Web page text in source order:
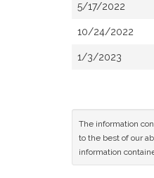
5/17/2022
10/24/2022
1/3/2023
The information
to the best of our
information